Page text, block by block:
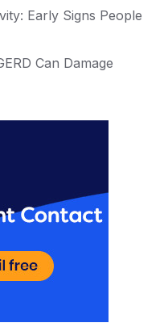
Early Signs People
Can Damage